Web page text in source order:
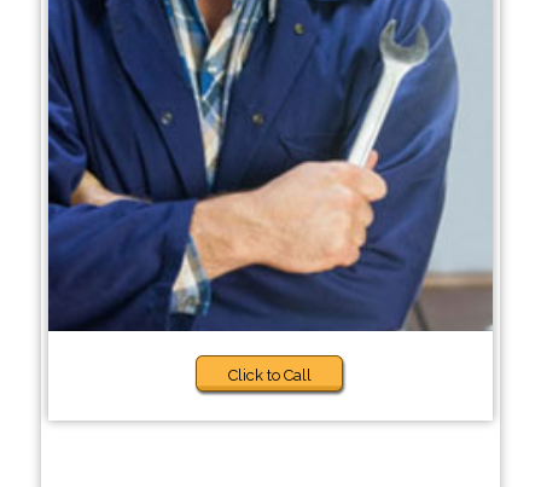
Click to Call